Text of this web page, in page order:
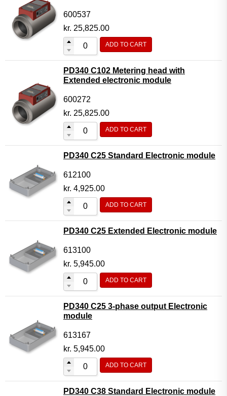
600537
kr. 25,825.00
ADD TO CART
PD340 C102 Metering head with
Extended electronic module
600272
kr. 25,825.00
ADD TO CART
PD340 C25 Standard Electronic module
612100
kr. 4,925.00
ADD TO CART
PD340 C25 Extended Electronic module
613100
kr. 5,945.00
ADD TO CART
PD340 C25 3-phase output Electronic
module
613167
kr. 5,945.00
ADD TO CART
PD340 C38 Standard Electronic module